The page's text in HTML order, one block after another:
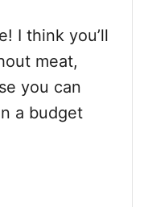
I think you’ll
meat,
you can
a budget